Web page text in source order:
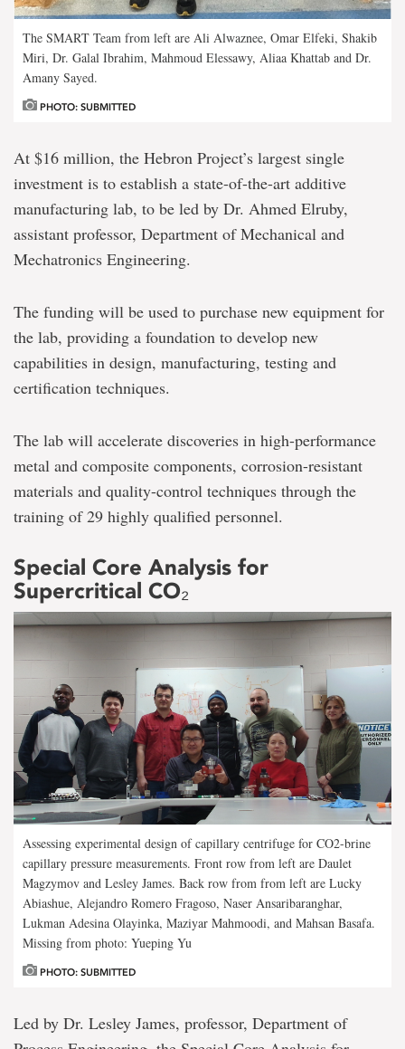
The SMART Team from left are Ali Alwaznee, Omar Elfeki, Shakib
Miri, Dr. Galal Ibrahim, Mahmoud Elessawy, Aliaa Khattab and Dr.
Amany Sayed.
PHOTO: SUBMITTED
At $16 million, the Hebron Project’s largest single
investment is to establish a state-of-the-art additive
manufacturing lab, to be led by Dr. Ahmed Elruby,
assistant professor, Department of Mechanical and
Mechatronics Engineering.
The funding will be used to purchase new equipment for
the lab, providing a foundation to develop new
capabilities in design, manufacturing, testing and
certification techniques.
The lab will accelerate discoveries in high-performance
metal and composite components, corrosion-resistant
materials and quality-control techniques through the
training of 29 highly qualified personnel.
Special Core Analysis for
Supercritical CO₂
Assessing experimental design of capillary centrifuge for CO2-brine
capillary pressure measurements. Front row from left are Daulet
Magzymov and Lesley James. Back row from from left are Lucky
Abiashue, Alejandro Romero Fragoso, Naser Ansaribaranghar,
Lukman Adesina Olayinka, Maziyar Mahmoodi, and Mahsan Basafa.
Missing from photo: Yueping Yu
PHOTO: SUBMITTED
Led by Dr. Lesley James, professor, Department of